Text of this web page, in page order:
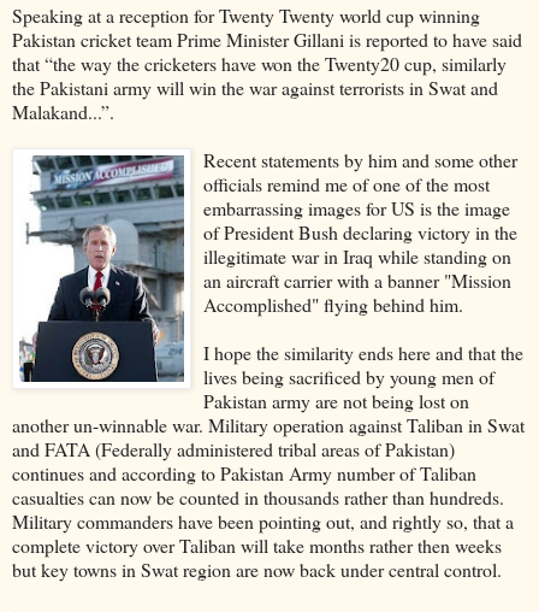
Speaking at a reception for Twenty Twenty world cup winning
Pakistan cricket team Prime Minister Gillani is reported to have said
that “the way the cricketers have won the Twenty20 cup, similarly
the Pakistani army will win the war against terrorists in Swat and
Malakand...”.
Recent statements by him and some other
officials remind me of one of the most
embarrassing images for US is the image
of President Bush declaring victory in the
illegitimate war in Iraq while standing on
an aircraft carrier with a banner "Mission
Accomplished" flying behind him.
I hope the similarity ends here and that the
lives being sacrificed by young men of
Pakistan army are not being lost on
another un-winnable war. Military operation against Taliban in Swat
and FATA (Federally administered tribal areas of Pakistan)
continues and according to Pakistan Army number of Taliban
casualties can now be counted in thousands rather than hundreds.
Military commanders have been pointing out, and rightly so, that a
complete victory over Taliban will take months rather then weeks
but key towns in Swat region are now back under central control.